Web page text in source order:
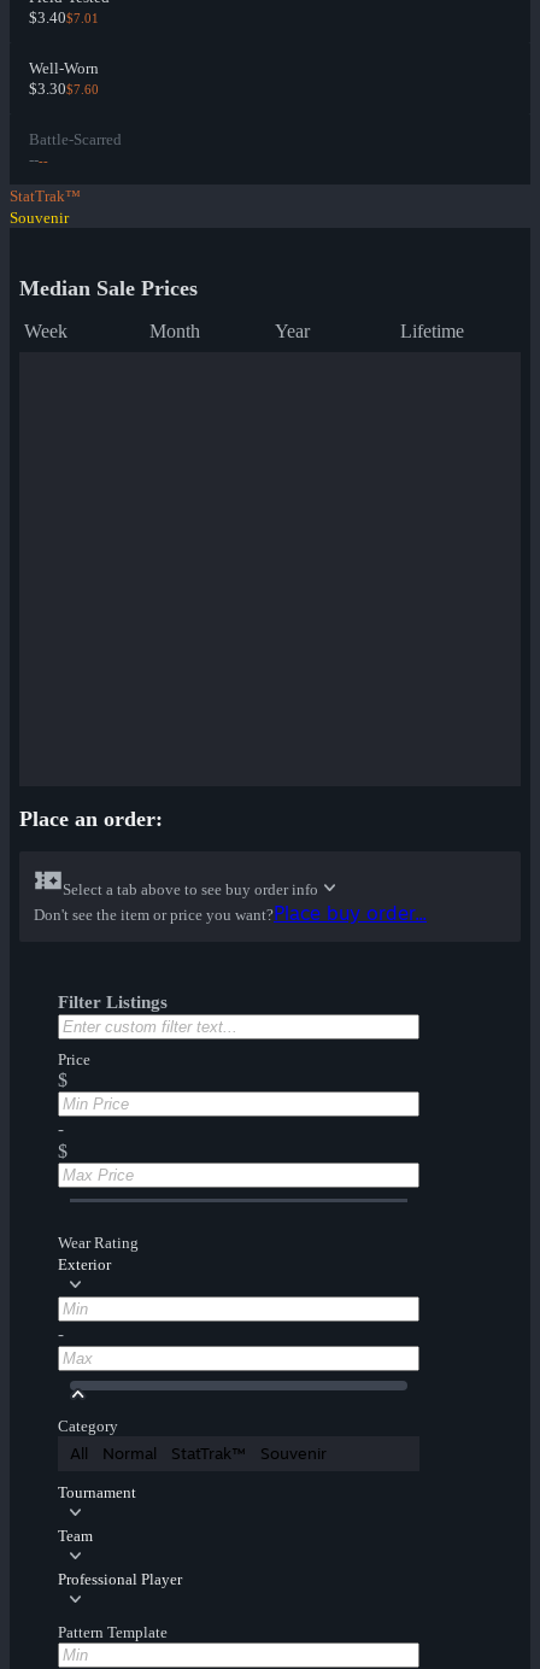
$3.40$7.01
Well-Worn
$3.30$7.60
Battle-Scarred
----
StatTrak™
Souvenir
Median Sale Prices
Week Month Year Lifetime
Place an order:
Select a tab above to see buy order info
Don't see the item or price you want?Place buy order...
Filter Listings
Price
$
-
$
Wear Rating
Exterior
-
Category
All Normal StatTrak™ Souvenir
Tournament
Team
Professional Player
Pattern Template